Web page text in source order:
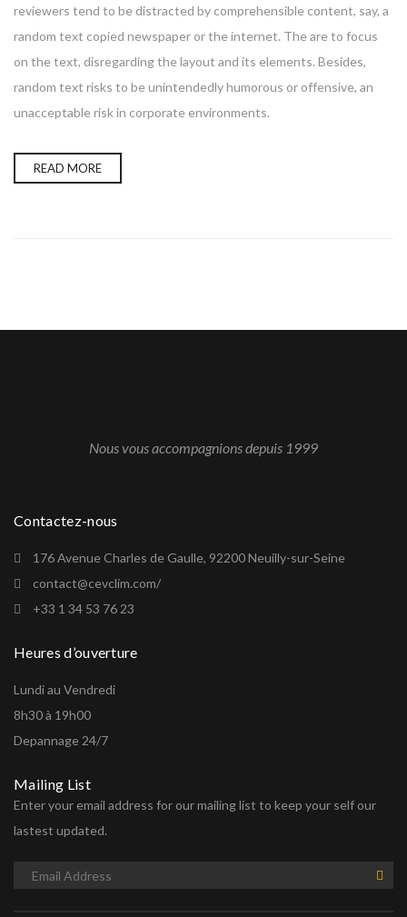
reviewers tend to be distracted by comprehensible content, say, a
random text copied newspaper or the internet. The are to focus
on the text, disregarding the layout and its elements. Besides,
random text risks to be unintendedly humorous or offensive, an
unacceptable risk in corporate environments.
READ MORE
Nous vous accompagnions depuis 1999
Contactez-nous
176 Avenue Charles de Gaulle, 92200 Neuilly-sur-Seine
contact@cevclim.com/
+33 1 34 53 76 23
Heures d’ouverture
Lundi au Vendredi
8h30 à 19h00
Depannage 24/7
Mailing List
Enter your email address for our mailing list to keep your self our
lastest updated.